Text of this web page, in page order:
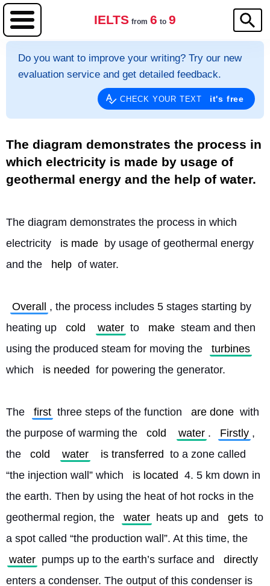
IELTS from 6 to 9
Do you want to improve your writing? Try our new
evaluation service and get detailed feedback.
CHECK YOUR TEXT it's free
The diagram demonstrates the process in
which electricity is made by usage of
geothermal energy and the help of water.
The diagram demonstrates the process in which
electricity
is made by usage of geothermal energy
and the
help of water.
Overall
, the process includes 5 stages starting by
heating up
cold water to make steam and then
using the produced steam for moving the
turbines
which
is needed for powering the generator.
The first three steps of the function are done with
the purpose of warming the
cold water . Firstly ,
the
cold water is transferred to a zone called
“the injection wall” which
is located 4. 5 km down in
the earth. Then by using the heat of hot rocks in the
geothermal region, the
water heats up and gets to
a spot called “the production wall”. At this time, the
water pumps up to the earth’s surface and
directly
enters a condenser. The output of this condenser is